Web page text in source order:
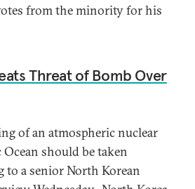
from the minority for his
Threat of Bomb Over
of an atmospheric nuclear
should be taken
to a senior North Korean